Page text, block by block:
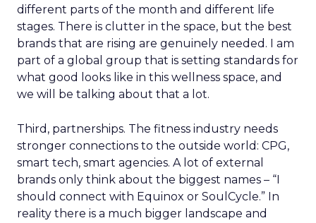
different parts of the month and different life
stages. There is clutter in the space, but the best
brands that are rising are genuinely needed. I am
part of a global group that is setting standards for
what good looks like in this wellness space, and
we will be talking about that a lot.
Third, partnerships. The fitness industry needs
stronger connections to the outside world: CPG,
smart tech, smart agencies. A lot of external
brands only think about the biggest names – “I
should connect with Equinox or SoulCycle.” In
reality there is a much bigger landscape and